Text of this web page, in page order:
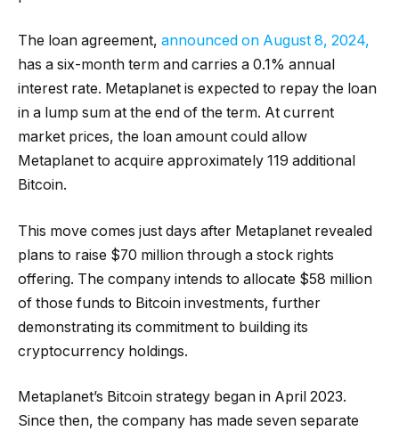
The loan agreement, announced on August 8, 2024,
has a six-month term and carries a 0.1% annual
interest rate. Metaplanet is expected to repay the loan
in a lump sum at the end of the term. At current
market prices, the loan amount could allow
Metaplanet to acquire approximately 119 additional
Bitcoin.
This move comes just days after Metaplanet revealed
plans to raise $70 million through a stock rights
offering. The company intends to allocate $58 million
of those funds to Bitcoin investments, further
demonstrating its commitment to building its
cryptocurrency holdings.
Metaplanet’s Bitcoin strategy began in April 2023.
Since then, the company has made seven separate